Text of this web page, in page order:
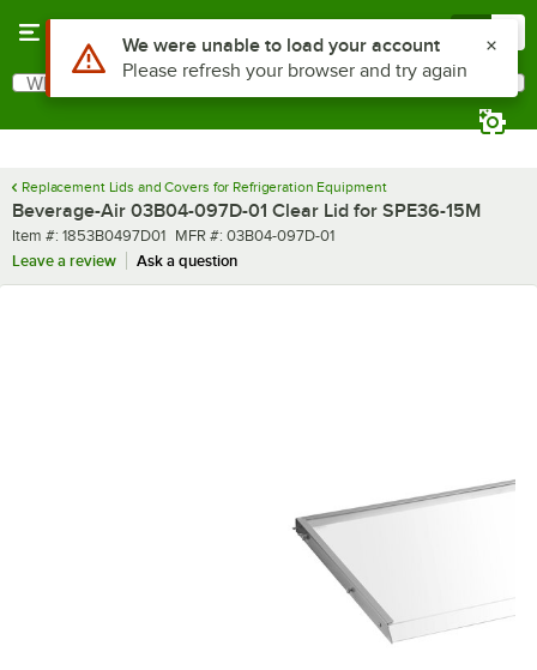
Search
What are you looking for?
Replacement Lids and Covers for Refrigeration Equipment
Beverage-Air 03B04-097D-01 Clear Lid for SPE36-15M
Item number
Item #: 1853B0497D01 MFR number
MFR #: 03B04-097D-01
Leave a review
Ask a question
Use Alt or Option plus Z to reach the notifications list
We were unable to load your account
Please refresh your browser and try again